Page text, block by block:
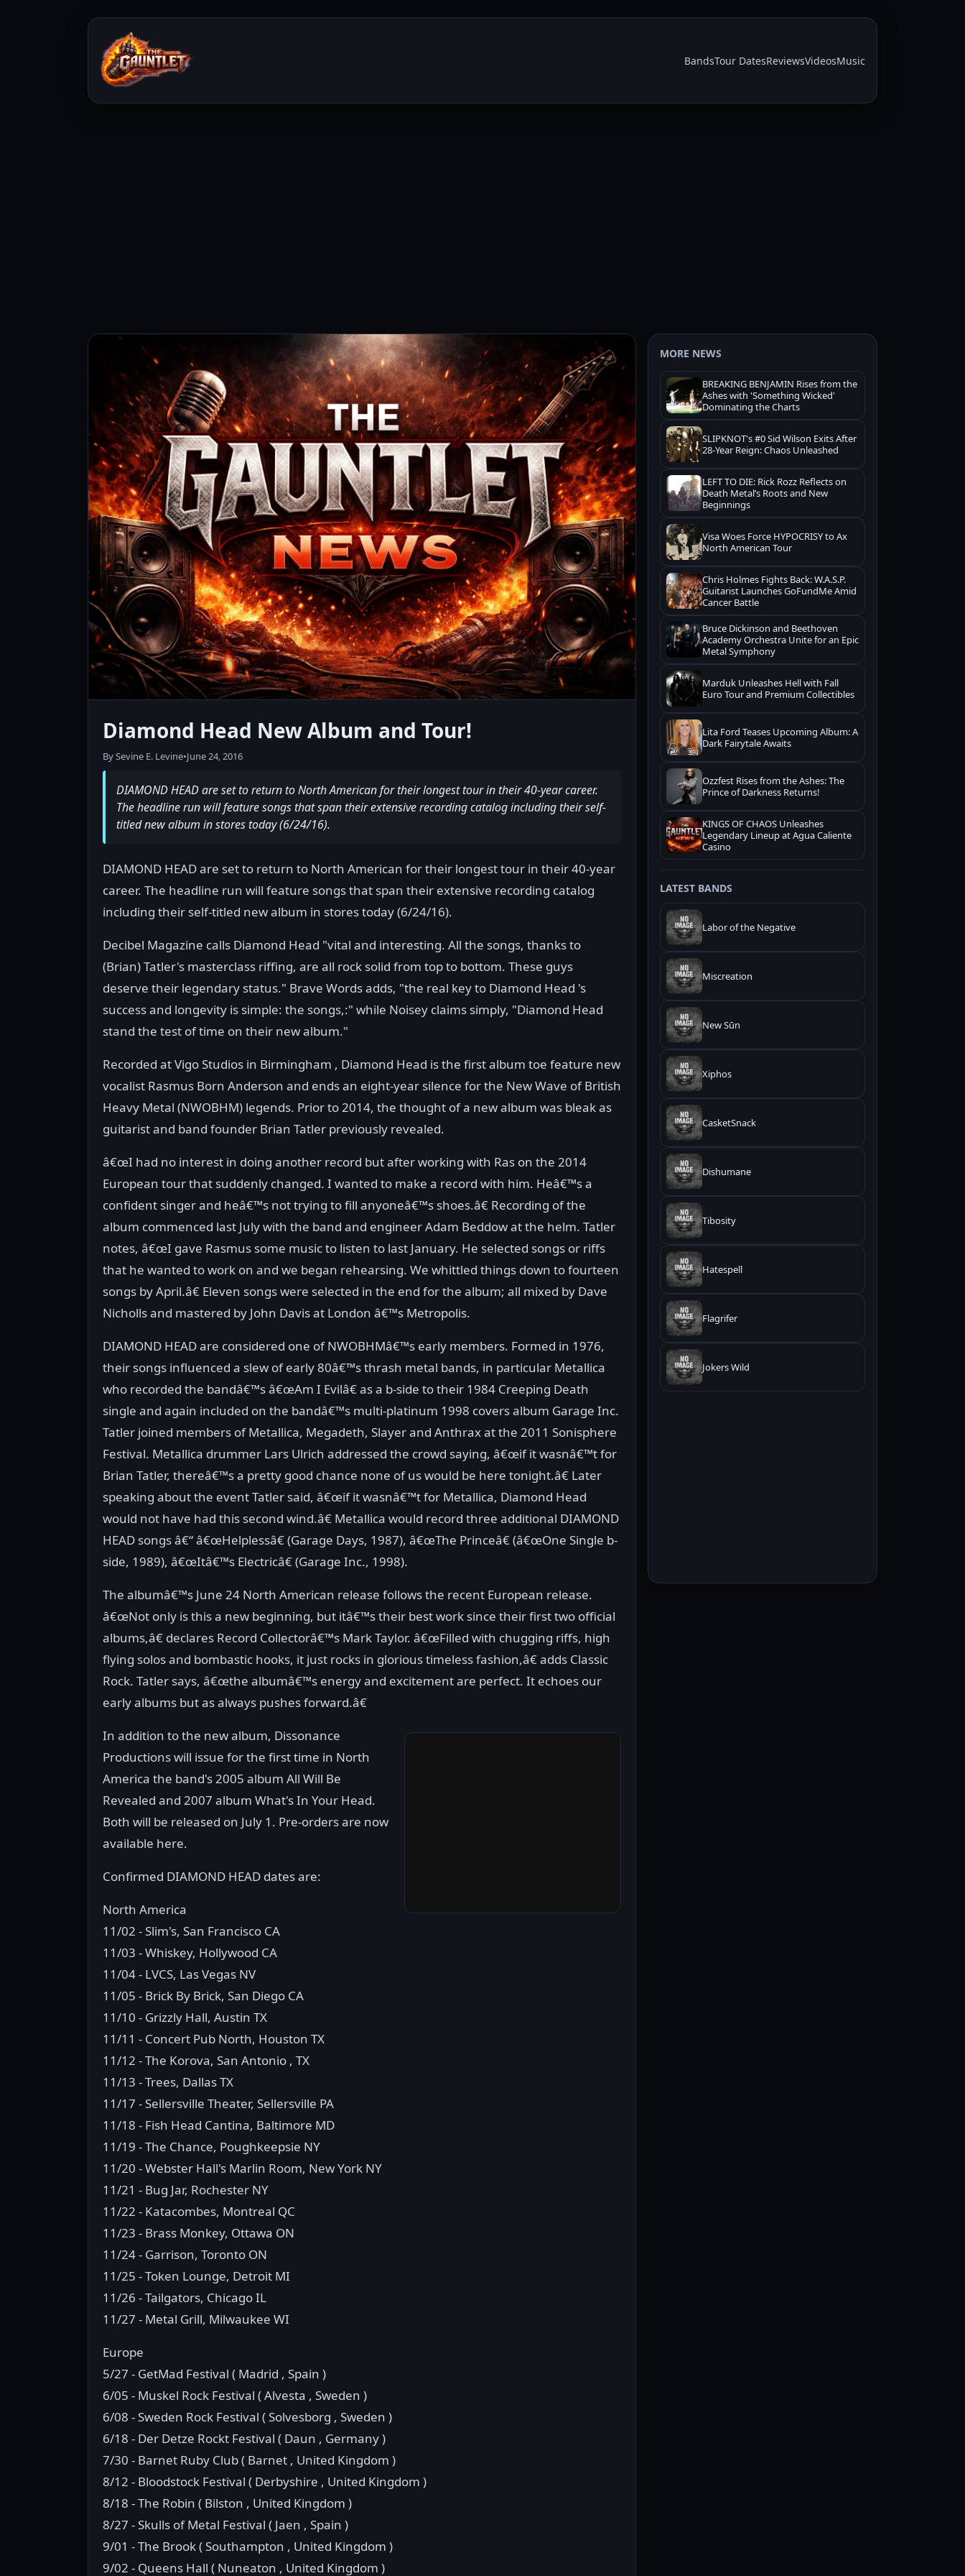
BandsTour DatesReviewsVideosMusic
Diamond Head New Album and Tour!
By Sevine E. Levine•June 24, 2016
DIAMOND HEAD are set to return to North American for their longest tour in their 40-year career.
The headline run will feature songs that span their extensive recording catalog including their self-
titled new album in stores today (6/24/16).
DIAMOND HEAD are set to return to North American for their longest tour in their 40-year
career. The headline run will feature songs that span their extensive recording catalog
including their self-titled new album in stores today (6/24/16).
Decibel Magazine calls Diamond Head "vital and interesting. All the songs, thanks to
(Brian) Tatler's masterclass riffing, are all rock solid from top to bottom. These guys
deserve their legendary status." Brave Words adds, "the real key to Diamond Head 's
success and longevity is simple: the songs,:" while Noisey claims simply, "Diamond Head
stand the test of time on their new album."
Recorded at Vigo Studios in Birmingham , Diamond Head is the first album toe feature new
vocalist Rasmus Born Anderson and ends an eight-year silence for the New Wave of British
Heavy Metal (NWOBHM) legends. Prior to 2014, the thought of a new album was bleak as
guitarist and band founder Brian Tatler previously revealed.
â€œI had no interest in doing another record but after working with Ras on the 2014
European tour that suddenly changed. I wanted to make a record with him. Heâ€™s a
confident singer and heâ€™s not trying to fill anyoneâ€™s shoes.â€ Recording of the
album commenced last July with the band and engineer Adam Beddow at the helm. Tatler
notes, â€œI gave Rasmus some music to listen to last January. He selected songs or riffs
that he wanted to work on and we began rehearsing. We whittled things down to fourteen
songs by April.â€ Eleven songs were selected in the end for the album; all mixed by Dave
Nicholls and mastered by John Davis at London â€™s Metropolis.
DIAMOND HEAD are considered one of NWOBHMâ€™s early members. Formed in 1976,
their songs influenced a slew of early 80â€™s thrash metal bands, in particular Metallica
who recorded the bandâ€™s â€œAm I Evilâ€ as a b-side to their 1984 Creeping Death
single and again included on the bandâ€™s multi-platinum 1998 covers album Garage Inc.
Tatler joined members of Metallica, Megadeth, Slayer and Anthrax at the 2011 Sonisphere
Festival. Metallica drummer Lars Ulrich addressed the crowd saying, â€œif it wasnâ€™t for
Brian Tatler, thereâ€™s a pretty good chance none of us would be here tonight.â€ Later
speaking about the event Tatler said, â€œif it wasnâ€™t for Metallica, Diamond Head
would not have had this second wind.â€ Metallica would record three additional DIAMOND
HEAD songs â€“ â€œHelplessâ€ (Garage Days, 1987), â€œThe Princeâ€ (â€œOne Single b-
side, 1989), â€œItâ€™s Electricâ€ (Garage Inc., 1998).
The albumâ€™s June 24 North American release follows the recent European release.
â€œNot only is this a new beginning, but itâ€™s their best work since their first two official
albums,â€ declares Record Collectorâ€™s Mark Taylor. â€œFilled with chugging riffs, high
flying solos and bombastic hooks, it just rocks in glorious timeless fashion,â€ adds Classic
Rock. Tatler says, â€œthe albumâ€™s energy and excitement are perfect. It echoes our
early albums but as always pushes forward.â€
In addition to the new album, Dissonance
Productions will issue for the first time in North
America the band's 2005 album All Will Be
Revealed and 2007 album What's In Your Head.
Both will be released on July 1. Pre-orders are now
available here.
Confirmed DIAMOND HEAD dates are:
North America
11/02 - Slim's, San Francisco CA
11/03 - Whiskey, Hollywood CA
11/04 - LVCS, Las Vegas NV
11/05 - Brick By Brick, San Diego CA
11/10 - Grizzly Hall, Austin TX
11/11 - Concert Pub North, Houston TX
11/12 - The Korova, San Antonio , TX
11/13 - Trees, Dallas TX
11/17 - Sellersville Theater, Sellersville PA
11/18 - Fish Head Cantina, Baltimore MD
11/19 - The Chance, Poughkeepsie NY
11/20 - Webster Hall's Marlin Room, New York NY
11/21 - Bug Jar, Rochester NY
11/22 - Katacombes, Montreal QC
11/23 - Brass Monkey, Ottawa ON
11/24 - Garrison, Toronto ON
11/25 - Token Lounge, Detroit MI
11/26 - Tailgators, Chicago IL
11/27 - Metal Grill, Milwaukee WI
Europe
5/27 - GetMad Festival ( Madrid , Spain )
6/05 - Muskel Rock Festival ( Alvesta , Sweden )
6/08 - Sweden Rock Festival ( Solvesborg , Sweden )
6/18 - Der Detze Rockt Festival ( Daun , Germany )
7/30 - Barnet Ruby Club ( Barnet , United Kingdom )
8/12 - Bloodstock Festival ( Derbyshire , United Kingdom )
8/18 - The Robin ( Bilston , United Kingdom )
8/27 - Skulls of Metal Festival ( Jaen , Spain )
9/01 - The Brook ( Southampton , United Kingdom )
9/02 - Queens Hall ( Nuneaton , United Kingdom )
MORE NEWS
BREAKING BENJAMIN Rises from the
Ashes with 'Something Wicked'
Dominating the Charts
SLIPKNOT's #0 Sid Wilson Exits After
28-Year Reign: Chaos Unleashed
LEFT TO DIE: Rick Rozz Reflects on
Death Metal’s Roots and New
Beginnings
Visa Woes Force HYPOCRISY to Ax
North American Tour
Chris Holmes Fights Back: W.A.S.P.
Guitarist Launches GoFundMe Amid
Cancer Battle
Bruce Dickinson and Beethoven
Academy Orchestra Unite for an Epic
Metal Symphony
Marduk Unleashes Hell with Fall
Euro Tour and Premium Collectibles
Lita Ford Teases Upcoming Album: A
Dark Fairytale Awaits
Ozzfest Rises from the Ashes: The
Prince of Darkness Returns!
KINGS OF CHAOS Unleashes
Legendary Lineup at Agua Caliente
Casino
LATEST BANDS
Labor of the Negative
Miscreation
New Sūn
Xiphos
CasketSnack
Dishumane
Tibosity
Hatespell
Flagrifer
Jokers Wild